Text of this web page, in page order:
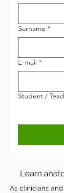
Surname *
E‑mail *
Student /
Learn
As clinicians